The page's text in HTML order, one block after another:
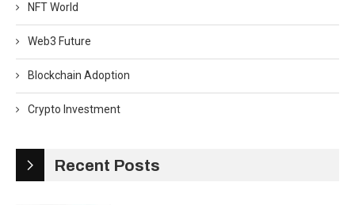
NFT World
Web3 Future
Blockchain Adoption
Crypto Investment
Recent Posts